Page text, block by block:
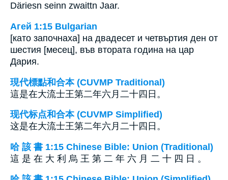
Däriesn seinn zwaittn Jaar.
Агей 1:15 Bulgarian
[като започнаха] на двадесет и четвъртия ден от
шестия [месец], във втората година на цар
Дария.
現代標點和合本 (CUVMP Traditional)
這是在大流士王第二年六月二十四日。
现代标点和合本 (CUVMP Simplified)
这是在大流士王第二年六月二十四日。
哈 該 書 1:15 Chinese Bible: Union (Traditional)
這 是 在 大 利 烏 王 第 二 年 六 月 二 十 四 日 。